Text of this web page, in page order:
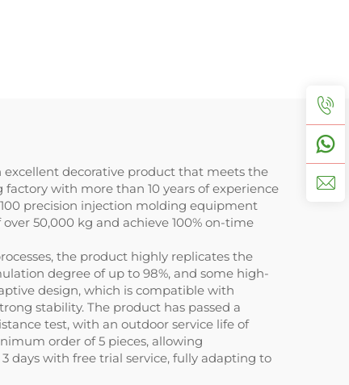
excellent decorative product that meets the
with more than 10 years of experience
precision injection molding equipment
50,000 kg and achieve 100% on-time
the product highly replicates the
degree of up to 98%, and some high-
design, which is compatible with
stability. The product has passed a
test, with an outdoor service life of
order of 5 pieces, allowing
days with free trial service, fully adapting to